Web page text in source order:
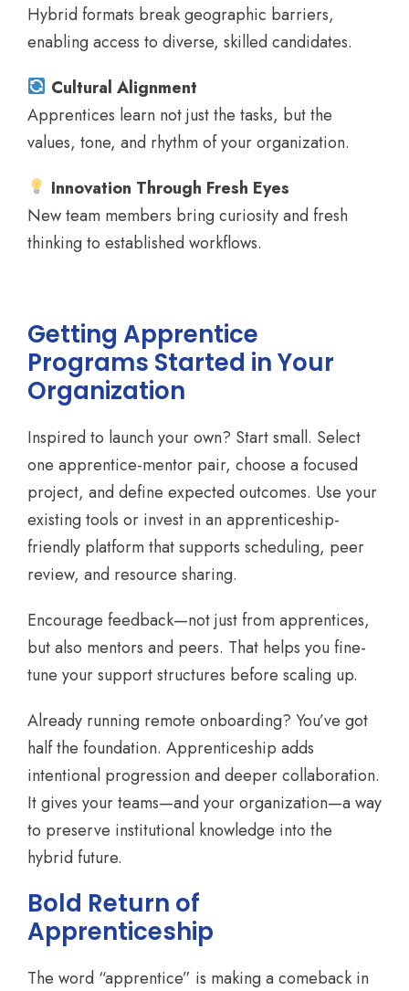
Hybrid formats break geographic barriers,
enabling access to diverse, skilled candidates.
Cultural Alignment
Apprentices learn not just the tasks, but the
values, tone, and rhythm of your organization.
Innovation Through Fresh Eyes
New team members bring curiosity and fresh
thinking to established workflows.
Getting Apprentice
Programs Started in Your
Organization
Inspired to launch your own? Start small. Select
one apprentice-mentor pair, choose a focused
project, and define expected outcomes. Use your
existing tools or invest in an apprenticeship-
friendly platform that supports scheduling, peer
review, and resource sharing.
Encourage feedback—not just from apprentices,
but also mentors and peers. That helps you fine-
tune your support structures before scaling up.
Already running remote onboarding? You’ve got
half the foundation. Apprenticeship adds
intentional progression and deeper collaboration.
It gives your teams—and your organization—a way
to preserve institutional knowledge into the
hybrid future.
Bold Return of
Apprenticeship
The word “apprentice” is making a comeback in